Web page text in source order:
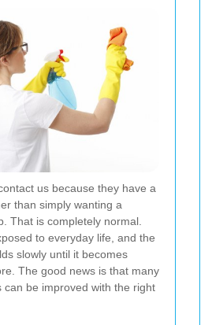
us because they have a
than simply wanting a
That is completely normal.
to everyday life, and the
slowly until it becomes
The good news is that many
can be improved with the right